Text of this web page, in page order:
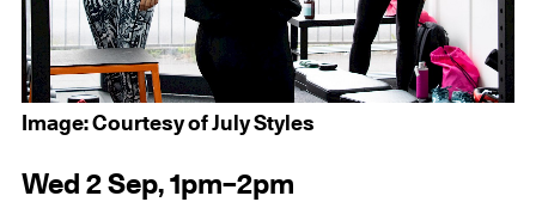
Image: Courtesy of July Styles
Wed 2 Sep, 1pm–2pm